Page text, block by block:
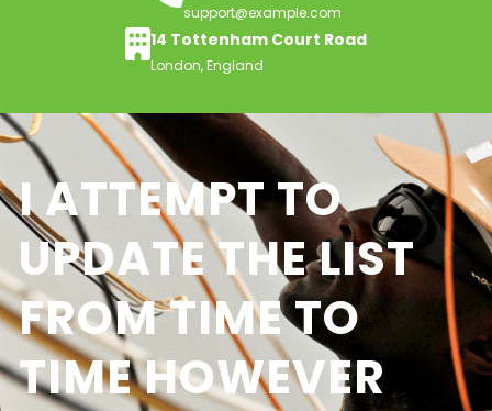
support@example.com
14 Tottenham Court Road
London, England
I ATTEMPT TO
UPDATE THE LIST
FROM TIME TO
TIME HOWEVER